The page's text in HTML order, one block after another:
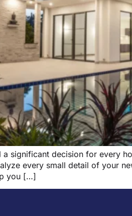
a significant decision for every
every small detail of your
you […]